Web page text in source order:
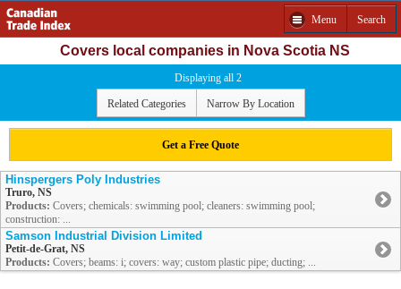
Menu Search
Covers local companies in Nova Scotia NS
Displaying all 2
Related Categories Narrow By Location
Get a Free Quote
Hinspergers Poly Industries
Truro, NS
Products: Covers; chemicals: swimming pool; cleaners: swimming pool;
construction: ...
Samson Industrial Division Limited
Petit-de-Grat, NS
Products: Covers; beams: i; covers: way; custom plastic pipe; ducting; ...